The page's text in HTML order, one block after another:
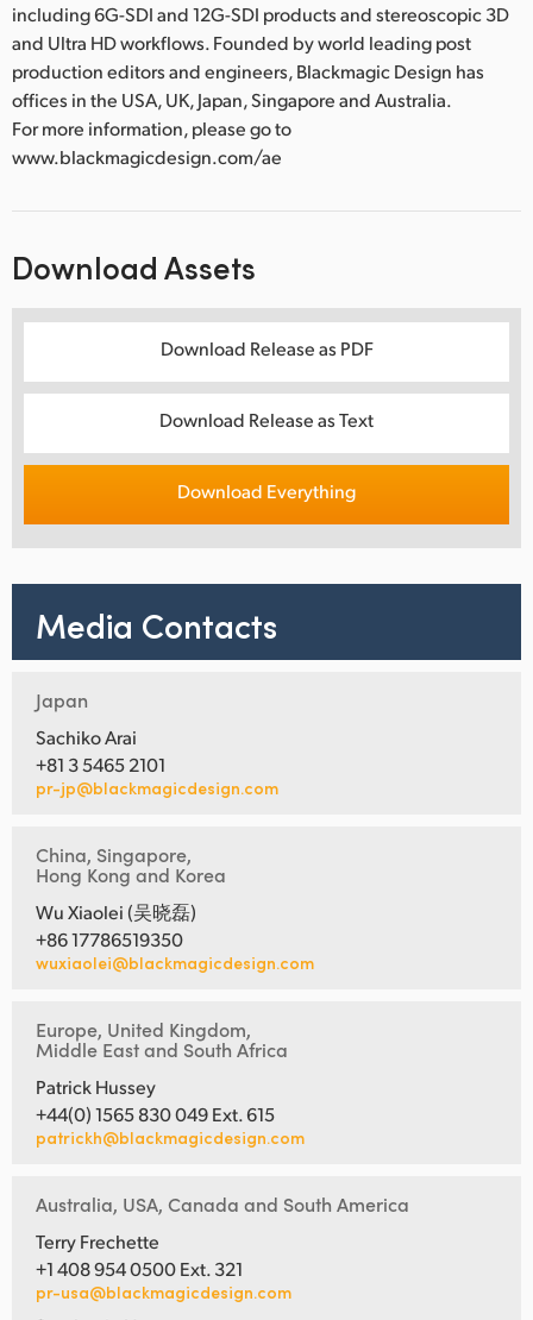
including 6G-SDI and 12G-SDI products and stereoscopic 3D
and Ultra HD workflows. Founded by world leading post
production editors and engineers, Blackmagic Design has
offices in the USA, UK, Japan, Singapore and Australia.
For more information, please go to
www.blackmagicdesign.com/ae
Download Assets
Download Release as PDF
Download Release as Text
Download Everything
Media Contacts
Japan
Sachiko Arai
+81 3 5465 2101
pr-jp@blackmagicdesign.com
China, Singapore,
Hong Kong and Korea
Wu Xiaolei (吴晓磊)
+86 17786519350
wuxiaolei@blackmagicdesign.com
Europe, United Kingdom,
Middle East and South Africa
Patrick Hussey
+44(0) 1565 830 049 Ext. 615
patrickh@blackmagicdesign.com
Australia, USA, Canada and South America
Terry Frechette
+1 408 954 0500 Ext. 321
pr-usa@blackmagicdesign.com